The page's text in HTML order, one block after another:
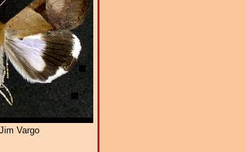
Vargo